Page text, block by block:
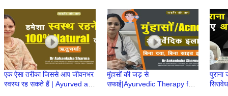
Sharma | Ayurved aur Aap
Aakanksha Sharma
एक ऐसा तरीका जिससे आप जीवनभर
स्वस्थ रह सकते हैं | Ayurved aur
मुंहासों की जड़ से
सफाई|Ayurvedic Therapy for
पुराना